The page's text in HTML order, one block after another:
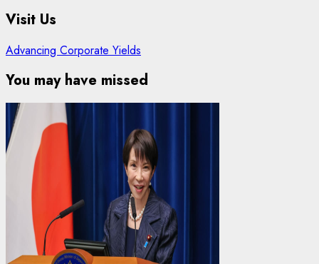
Visit Us
Advancing Corporate Yields
You may have missed